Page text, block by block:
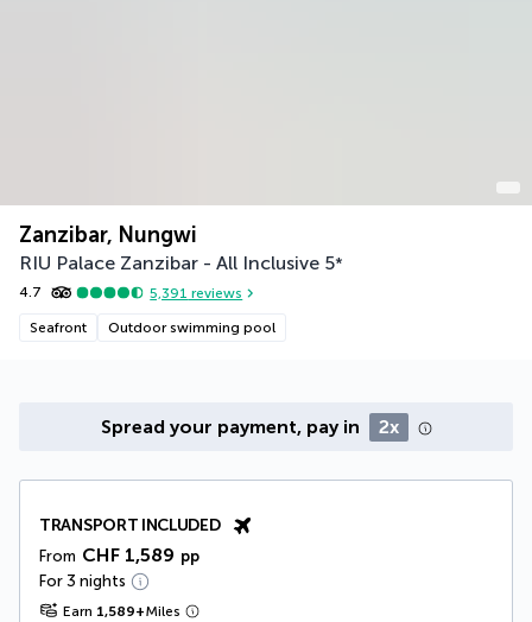
Zanzibar, Nungwi
RIU Palace Zanzibar - All Inclusive 5*
4.7 5,391 reviews
Seafront Outdoor swimming pool
Spread your payment, pay in 2x
TRANSPORT INCLUDED
From CHF 1,589 pp
For 3 nights
Earn 1,589+Miles